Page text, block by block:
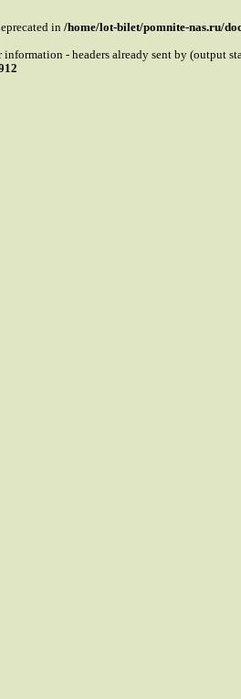
in /home/lot-bilet/pomnite-nas.ru/
information - headers already sent by (output